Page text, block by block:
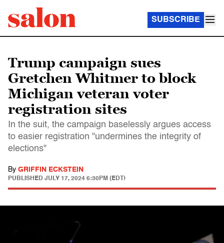
SUBSCRIBE
Trump campaign sues
Gretchen Whitmer to block
Michigan veteran voter
registration sites
In the suit, the campaign baselessly argues access
to easier registration "undermines the integrity of
elections"
By GRIFFIN ECKSTEIN
PUBLISHED JULY 17, 2024 6:30PM (EDT)